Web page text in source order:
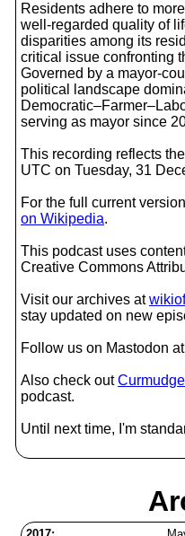
Residents adhere to
well-regarded quality of
disparities among its
critical issue confronting
Governed by a mayor-
political landscape
serving as mayor since
This recording reflects
UTC on Tuesday, 31
For the full current
on Wikipedia.
This podcast uses
Creative Commons
Visit our archives at
stay updated on new
Follow us on Mastodon at
Also check out
podcast.
Until next time, I'm